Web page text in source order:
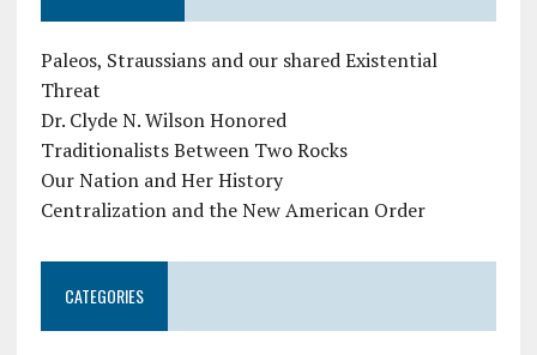
Paleos, Straussians and our shared Existential
Threat
Dr. Clyde N. Wilson Honored
Traditionalists Between Two Rocks
Our Nation and Her History
Centralization and the New American Order
CATEGORIES